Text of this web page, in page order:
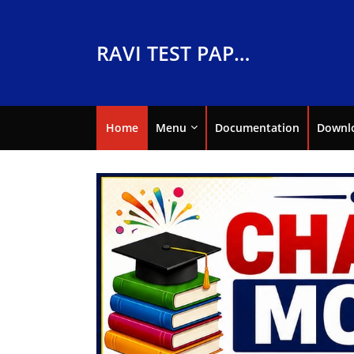
RAVI TEST PAPERS
Home Menu Documentation